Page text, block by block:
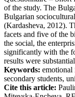
of the study. The
Bulgarian
(Kardasheva, 2012).
facets and five of the
the social, the
significantly with the
results were
Keywords: emotional
secondary students,
Cite this article: